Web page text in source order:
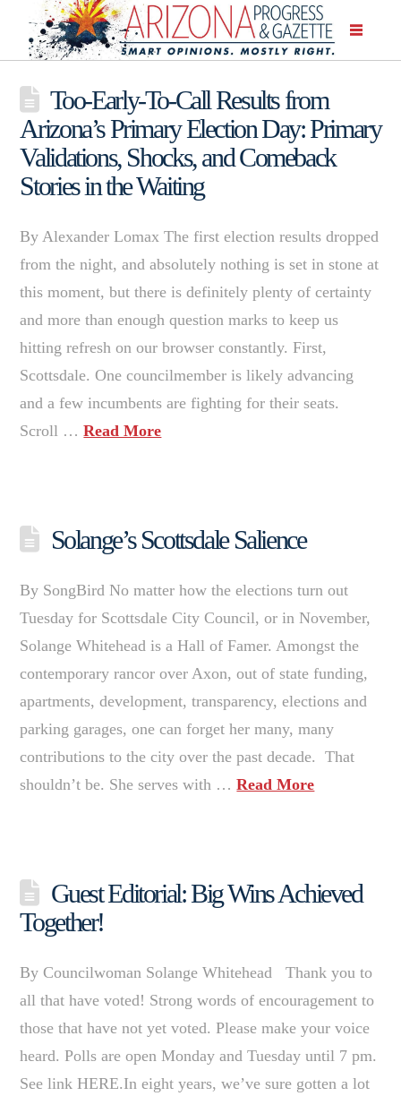
Too-Early-To-Call Results from
Arizona’s Primary Election Day: Primary
Validations, Shocks, and Comeback
Stories in the Waiting
By Alexander Lomax The first election results dropped
from the night, and absolutely nothing is set in stone at
this moment, but there is definitely plenty of certainty
and more than enough question marks to keep us
hitting refresh on our browser constantly. First,
Scottsdale. One councilmember is likely advancing
and a few incumbents are fighting for their seats.
Scroll …Read More
Solange’s Scottsdale Salience
By SongBird No matter how the elections turn out
Tuesday for Scottsdale City Council, or in November,
Solange Whitehead is a Hall of Famer. Amongst the
contemporary rancor over Axon, out of state funding,
apartments, development, transparency, elections and
parking garages, one can forget her many, many
contributions to the city over the past decade. That
shouldn’t be. She serves with …Read More
Guest Editorial: Big Wins Achieved
Together!
By Councilwoman Solange Whitehead Thank you to
all that have voted! Strong words of encouragement to
those that have not yet voted. Please make your voice
heard. Polls are open Monday and Tuesday until 7 pm.
See link HERE.In eight years, we’ve sure gotten a lot